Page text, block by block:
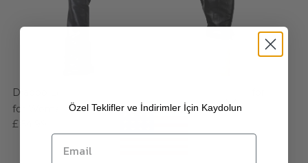
Drappo Long Opera Gloves
for Women
£ 54.99
Men
Özel Teklifler ve İndirimler İçin Kaydolun